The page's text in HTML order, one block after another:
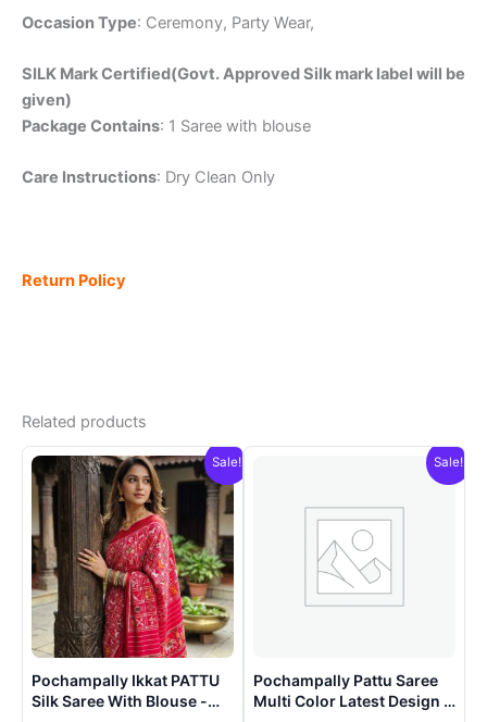
Occasion Type: Ceremony, Party Wear,
SILK Mark Certified(Govt. Approved Silk mark label will be
given)
Package Contains: 1 Saree with blouse
Care Instructions: Dry Clean Only
Return Policy
Related products
Sale!
Pochampally Ikkat PATTU
Silk Saree With Blouse -
Sale!
Pochampally Pattu Saree
Multi Color Latest Design –